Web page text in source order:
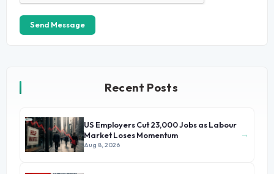
Send Message
Recent Posts
US Employers Cut 23,000 Jobs as Labour
Market Loses Momentum
Aug 8, 2026
→